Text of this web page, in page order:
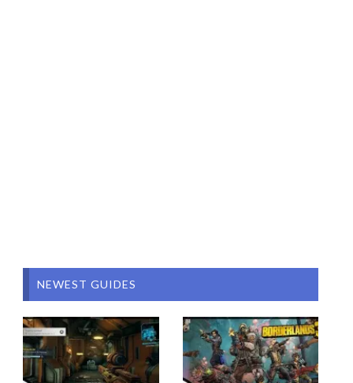
NEWEST GUIDES